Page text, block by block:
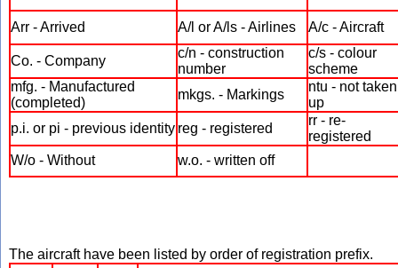
Arr - Arrived A/l or A/ls - Airlines A/c - Aircraft
Co. - Company
c/n - construction
number
c/s - colour
scheme
mfg. - Manufactured
(completed)
mkgs. - Markings
ntu - not taken
up
p.i. or pi - previous identity reg - registered
rr - re-
registered
W/o - Without
w.o. - written off
The aircraft have been listed by order of registration prefix.